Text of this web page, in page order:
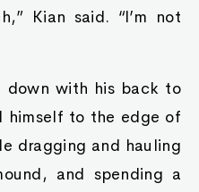
Kian said. “I’m not
down with his back to
himself to the edge of
dragging and hauling
and spending a